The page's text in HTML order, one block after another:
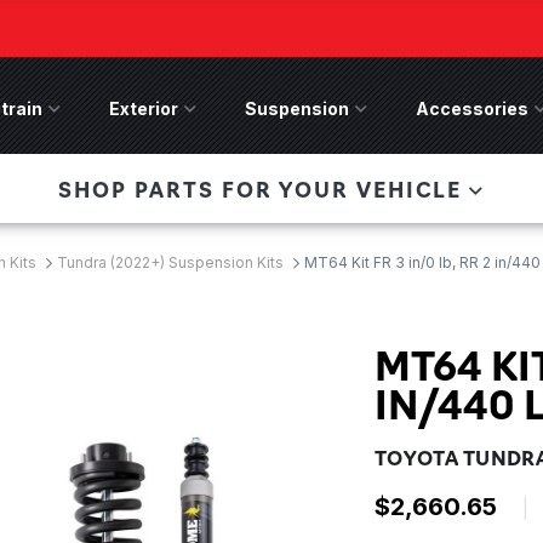
Front
last, save 50%
Winch Front Bumper
wide flare models).
Drivetrain Menu
Exterior Exterior MenuSuspension Suspension Menu
Accessories
SHOP PARTS FOR YOUR VEHICLE
Kits Tundra (2022+) Suspension Kits MT64 Kit FR 3 in/0 lb, RR 2 in/
MT64
IN/440
TOYOTA
$2,660.65